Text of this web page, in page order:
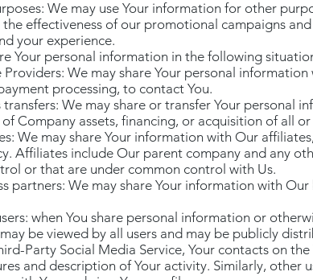
We may use Your information for other
effectiveness of our promotional campaigns
your experience.
Your personal information in the following
Providers: We may share Your personal
processing, to contact You.
transfers: We may share or transfer Your
of Company assets, financing, or acquisition of all
We may share Your information with Our
Affiliates include Our parent company and any
or that are under common control with Us.
partners: We may share Your information with
when You share personal information or
be viewed by all users and may be publicly
Party Social Media Service, Your contacts on
and description of Your activity. Similarly, other